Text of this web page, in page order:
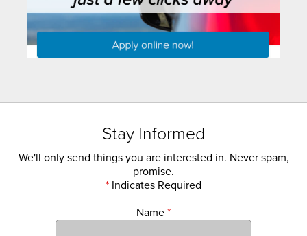
Stay Informed
We'll only send things you are interested in. Never spam,
promise.
* Indicates Required
Name *